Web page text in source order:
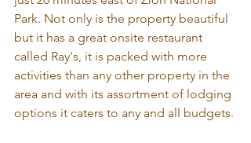
Park. Not only is the property beautiful
but it has a great onsite restaurant
called Ray's, it is packed with more
activities than any other property in the
area and with its assortment of lodging
options it caters to any and all budgets.